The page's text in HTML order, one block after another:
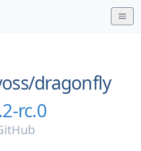
dragonfly
rc.0